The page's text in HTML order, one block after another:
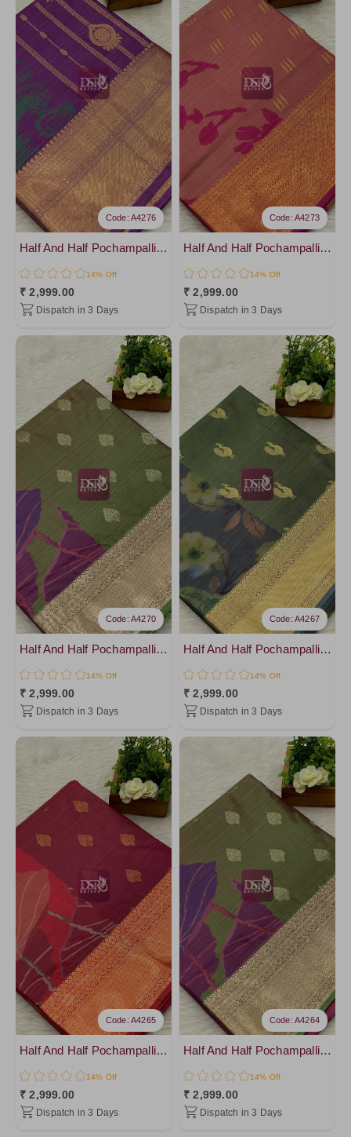
Purple
Olive
PistaGreen5
Brown1
Purple1
Brown3
DarkSalmon
Salmon
Pink12
Half And Half Pochampalli Sarees - vol 1
14% Off
₹ 2,999.00
Dispatch in 3 Days
Code: A4276
Half And Half Pochampalli Sarees - vol 1
14% Off
₹ 2,999.00
Dispatch in 3 Days
Code: A4273
Half And Half Pochampalli Sarees - vol 1
14% Off
₹ 2,999.00
Dispatch in 3 Days
Code: A4270
Half And Half Pochampalli Sarees - vol 1
14% Off
₹ 2,999.00
Dispatch in 3 Days
Code: A4267
Half And Half Pochampalli Sarees - vol 1
14% Off
₹ 2,999.00
Dispatch in 3 Days
Code: A4265
Half And Half Pochampalli Sarees - vol 1
14% Off
₹ 2,999.00
Dispatch in 3 Days
Code: A4264